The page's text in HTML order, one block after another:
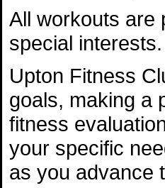
All workouts are
special interests.
Upton Fitness
goals, making a
fitness
your specific
as you advance